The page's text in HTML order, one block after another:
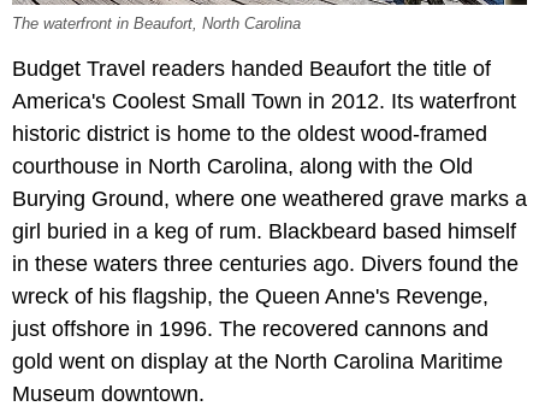
The waterfront in Beaufort, North Carolina
Budget Travel readers handed Beaufort the title of
America's Coolest Small Town in 2012. Its waterfront
historic district is home to the oldest wood-framed
courthouse in North Carolina, along with the Old
Burying Ground, where one weathered grave marks a
girl buried in a keg of rum. Blackbeard based himself
in these waters three centuries ago. Divers found the
wreck of his flagship, the Queen Anne's Revenge,
just offshore in 1996. The recovered cannons and
gold went on display at the North Carolina Maritime
Museum downtown.